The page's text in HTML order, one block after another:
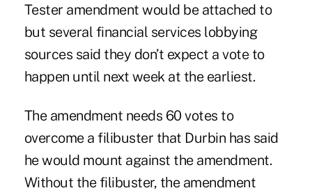
Tester amendment would be attached to
but several financial services lobbying
sources said they don’t expect a vote to
happen until next week at the earliest.
The amendment needs 60 votes to
overcome a filibuster that Durbin has said
he would mount against the amendment.
Without the filibuster, the amendment